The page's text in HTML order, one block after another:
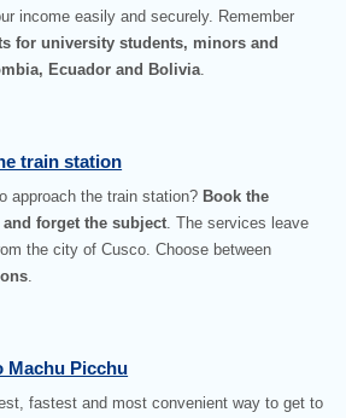
income easily and securely. Remember
for university students, minors and
Ecuador and Bolivia.
train station
approach the train station? Book the
forget the subject . The services leave
the city of Cusco. Choose between
Machu Picchu
fastest and most convenient way to get to